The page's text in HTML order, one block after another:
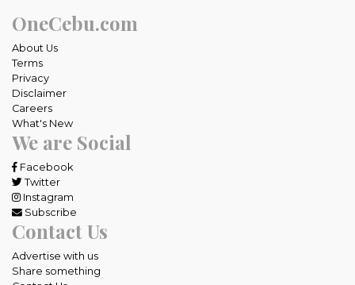
OneCebu.com
About Us
Terms
Privacy
Disclaimer
Careers
What's New
We are Social
Facebook
Twitter
Instagram
Subscribe
Contact Us
Advertise with us
Share something